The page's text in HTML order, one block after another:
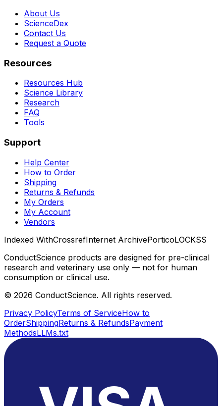
About Us
ScienceDex
Contact Us
Request a Quote
Resources
Resources Hub
Science Library
Research
FAQ
Tools
Support
Help Center
How to Order
Shipping
Returns & Refunds
My Orders
My Account
Vendors
Indexed WithCrossrefInternet ArchivePorticoLOCKSS
ConductScience products are designed for pre-clinical
research and veterinary use only — not for human
consumption or clinical use.
© 2026 ConductScience. All rights reserved.
Privacy PolicyTerms of ServiceHow to
OrderShippingReturns & RefundsPayment
MethodsLLMs.txt